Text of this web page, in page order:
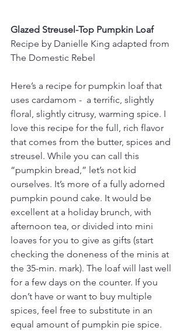
Glazed Streusel-Top Pumpkin Loaf
Recipe by Danielle King adapted from
The Domestic Rebel
Here’s a recipe for pumpkin loaf that
uses cardamom -  a terrific, slightly
floral, slightly citrusy, warming spice. I
love this recipe for the full, rich flavor
that comes from the butter, spices and
streusel. While you can call this
“pumpkin bread,” let’s not kid
ourselves. It’s more of a fully adorned
pumpkin pound cake. It would be
excellent at a holiday brunch, with
afternoon tea, or divided into mini
loaves for you to give as gifts (start
checking the doneness of the minis at
the 35-min. mark). The loaf will last well
for a few days on the counter. If you
don’t have or want to buy multiple
spices, feel free to substitute in an
equal amount of pumpkin pie spice.